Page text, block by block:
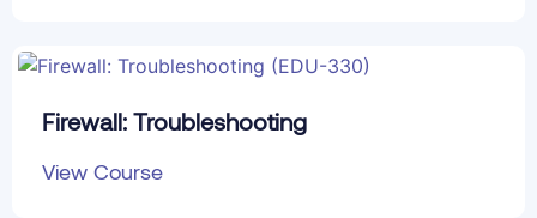
Firewall: Troubleshooting
View Course